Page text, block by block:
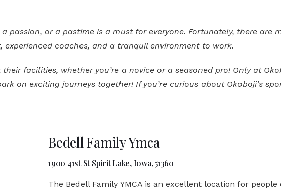
or a pastime is a must for everyone. Fortunately, there are
coaches, and a tranquil environment to work.
facilities, whether you’re a novice or a seasoned pro! Only at
on exciting journeys together! If you’re curious about Okoboji’s
Bedell Family Ymca
1900 41st St Spirit Lake, Iowa, 51360
The Bedell Family YMCA is an excellent location for people